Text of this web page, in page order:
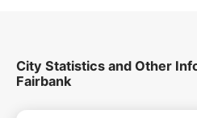
City Statistics and Other
Fairbank